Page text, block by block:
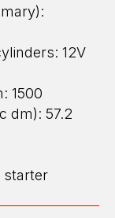
12V
1500
dm): 57.2
starter